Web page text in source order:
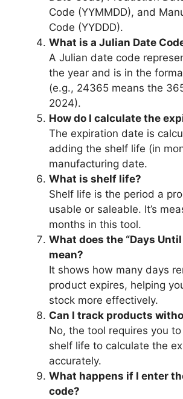
Code (YYMMDD), and
Code (YYDDD).
What is a Julian Date
A Julian date code
the year and is in the
(e.g., 24365 means the
2024).
How do I calculate the
The expiration date is
adding the shelf life (in
manufacturing date.
What is shelf life?
Shelf life is the period a
usable or saleable. It’s
months in this tool.
What does the “Days
mean?
It shows how many days
product expires, helping
stock more effectively.
Can I track products
No, the tool requires you
shelf life to calculate the
accurately.
What happens if I enter
code?